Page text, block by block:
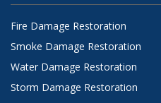
Fire Damage Restoration
Smoke Damage Restoration
Water Damage Restoration
Storm Damage Restoration